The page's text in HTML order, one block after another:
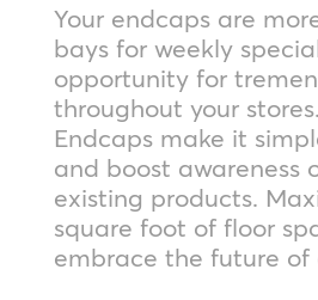
Your endcaps are
bays for weekly
opportunity for
throughout your
Endcaps make it
and boost awareness
existing products.
square foot of floor
embrace the future of